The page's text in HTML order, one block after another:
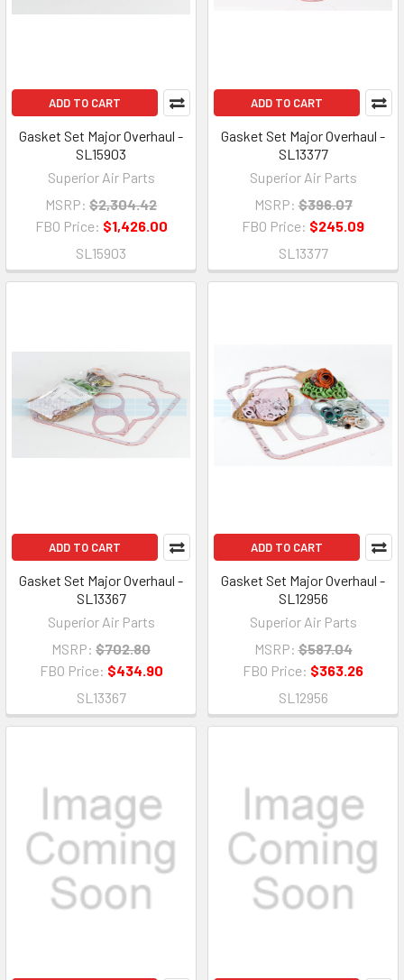
ADD TO CART
Gasket Set Major Overhaul -
SL15903
Superior Air Parts
MSRP: $2,304.42
FBO Price: $1,426.00
SL15903
ADD TO CART
Gasket Set Major Overhaul -
SL13377
Superior Air Parts
MSRP: $396.07
FBO Price: $245.09
SL13377
ADD TO CART
Gasket Set Major Overhaul -
SL13367
Superior Air Parts
MSRP: $702.80
FBO Price: $434.90
SL13367
ADD TO CART
Gasket Set Major Overhaul -
SL12956
Superior Air Parts
MSRP: $587.04
FBO Price: $363.26
SL12956